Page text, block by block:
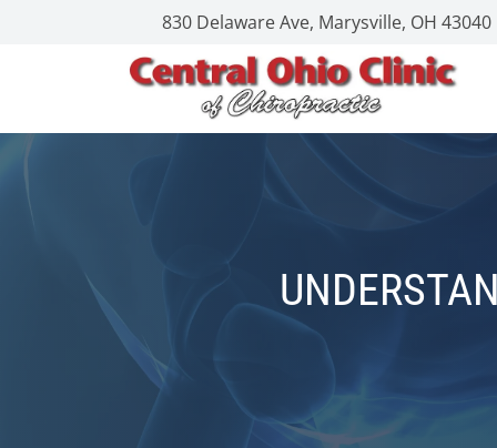
830 Delaware Ave, Marysville, OH 43040